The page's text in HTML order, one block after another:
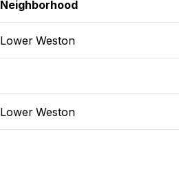
Neighborhood
Lower Weston
Lower Weston